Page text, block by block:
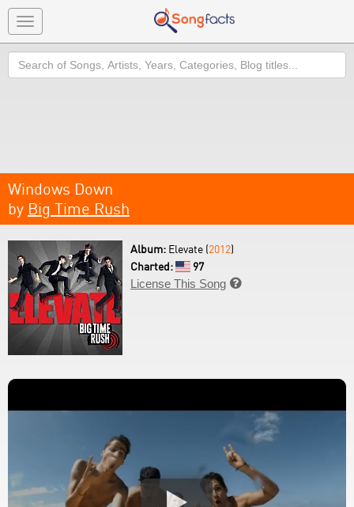
Toggle
navigation
Search
Windows Down
by Big Time Rush
Album: Elevate (2012)
Charted:
97
License This Song 